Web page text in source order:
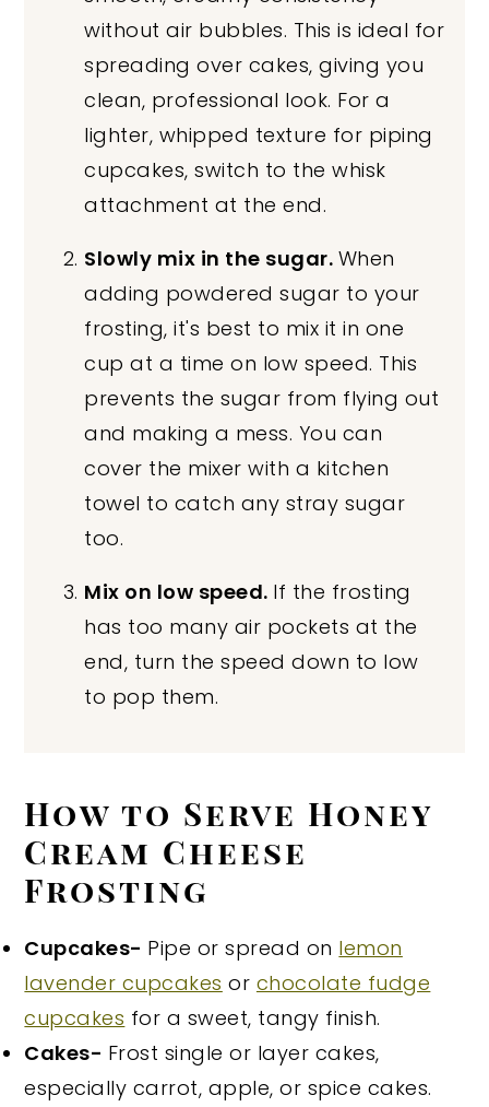
without air bubbles. This is ideal for
spreading over cakes, giving you
clean, professional look. For a
lighter, whipped texture for piping
cupcakes, switch to the whisk
attachment at the end.
Slowly mix in the sugar. When
adding powdered sugar to your
frosting, it's best to mix it in one
cup at a time on low speed. This
prevents the sugar from flying out
and making a mess. You can
cover the mixer with a kitchen
towel to catch any stray sugar
too.
Mix on low speed. If the frosting
has too many air pockets at the
end, turn the speed down to low
to pop them.
How to Serve Honey
Cream Cheese
Frosting
Cupcakes- Pipe or spread on lemon
lavender cupcakes or chocolate fudge
cupcakes for a sweet, tangy finish.
Cakes- Frost single or layer cakes,
especially carrot, apple, or spice cakes.